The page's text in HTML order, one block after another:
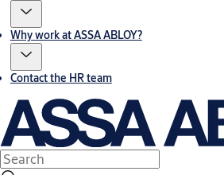
Why work at ASSA ABLOY?
Contact the HR team